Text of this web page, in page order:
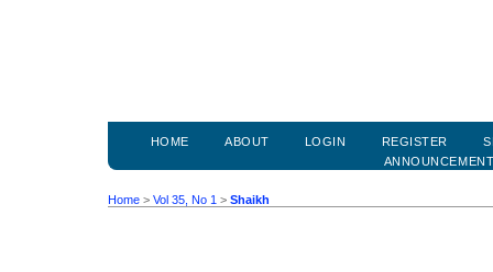
HOME ABOUT LOGIN REGISTER
Home > Vol 35, No 1 > Shaikh